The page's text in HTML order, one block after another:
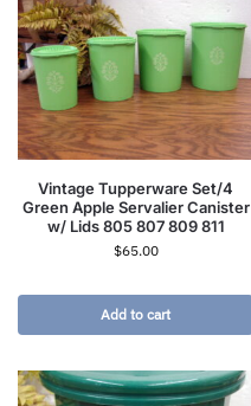
Vintage Tupperware Set/4
Green Apple Servalier Canister
w/ Lids 805 807 809 811
$65.00
Add to cart